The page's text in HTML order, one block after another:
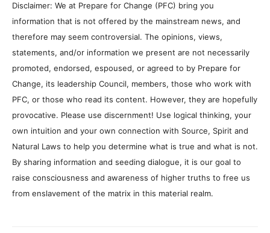
Disclaimer: We at Prepare for Change (PFC) bring you
information that is not offered by the mainstream news, and
therefore may seem controversial. The opinions, views,
statements, and/or information we present are not necessarily
promoted, endorsed, espoused, or agreed to by Prepare for
Change, its leadership Council, members, those who work with
PFC, or those who read its content. However, they are hopefully
provocative. Please use discernment! Use logical thinking, your
own intuition and your own connection with Source, Spirit and
Natural Laws to help you determine what is true and what is not.
By sharing information and seeding dialogue, it is our goal to
raise consciousness and awareness of higher truths to free us
from enslavement of the matrix in this material realm.